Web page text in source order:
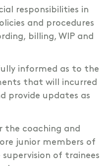
responsibilities in
and procedures
billing, WIP and
informed as to the
that will incurred
provide updates as
the coaching and
junior members of
of trainees